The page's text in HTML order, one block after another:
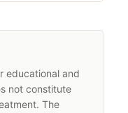
educational and
not constitute
The